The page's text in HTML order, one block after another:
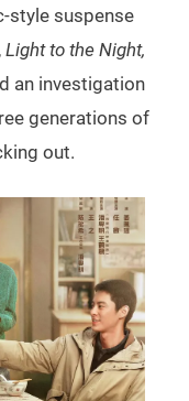
style suspense
Light to the Night,
an investigation
generations of
out.